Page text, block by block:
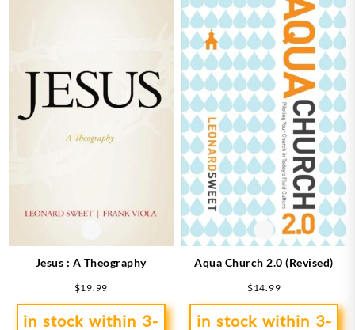
Jesus : A Theography
$19.99
in stock within 3-
Aqua Church 2.0 (Revised)
$14.99
in stock within 3-